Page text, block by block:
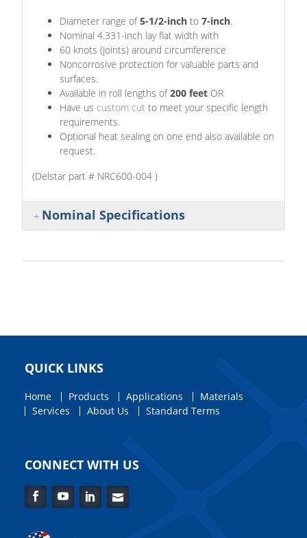
Diameter range of5-1/2-inch to 7-inch.
Nominal 4.331-inch lay flat width with
60 knots (joints) around circumference
Noncorrosive protection for valuable parts and
surfaces.
Available in roll lengths of200 feet OR
Have us custom cut to meet your specific length
requirements.
Optional heat sealing on one end also available on
request.
(Delstar part # NRC600-004 )
Nominal Specifications
QUICK LINKS
Home Products Applications
Materials
Services
About Us Standard Terms
CONNECT WITH US
FacebookYouTubeLinkedInContact